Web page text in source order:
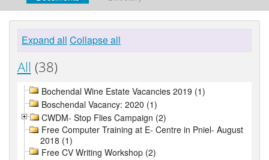
Expand all Collapse all
All (38)
Bochendal Wine Estate Vacancies 2019 (1)
Boschendal Vacancy: 2020 (1)
CWDM- Stop Flies Campaign (2)
Free Computer Training at E- Centre in Pniel- August
2018 (1)
Free CV Writing Workshop (2)